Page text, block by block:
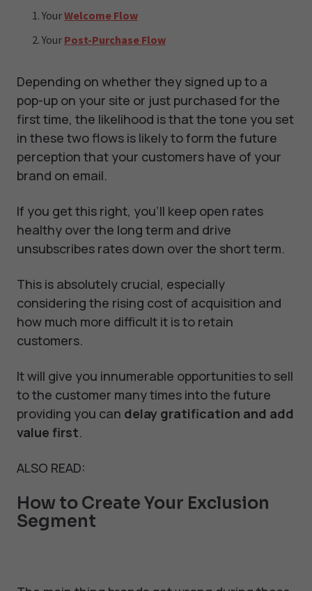
YourWelcome Flow
Your Post-Purchase Flow
Depending on whether they signed up to a
pop-up on your site or just purchased for the
first time, the likelihood is that the tone you set
in these two flows is likely to form the future
perception that your customers have of your
brand on email.
If you get this right, you’ll keep open rates
healthy over the long term and drive
unsubscribes rates down over the short term.
This is absolutely crucial, especially
considering the rising cost of acquisition and
how much more difficult it is to retain
customers.
It will give you innumerable opportunities to sell
to the customer many times into the future
providing you can delay gratification and add
value first.
ALSO READ:
How to Create Your Exclusion
Segment